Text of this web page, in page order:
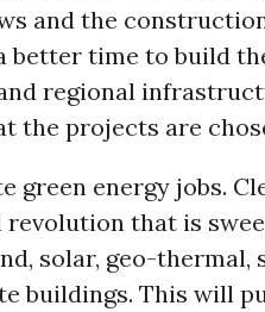
and the
better time to build
regional
the projects are
green energy jobs.
that is
solar, geo-
buildings. This will